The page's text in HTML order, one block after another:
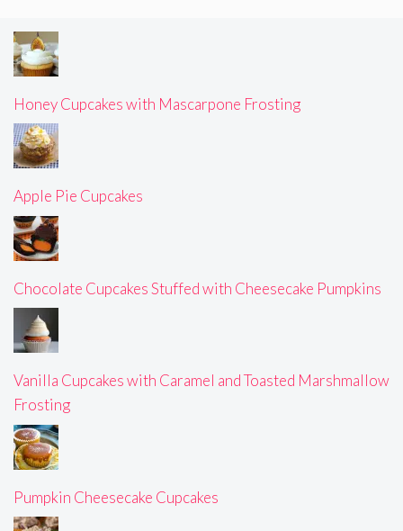
Honey Cupcakes with Mascarpone Frosting
Apple Pie Cupcakes
Chocolate Cupcakes Stuffed with Cheesecake Pumpkins
Vanilla Cupcakes with Caramel and Toasted Marshmallow
Frosting
Pumpkin Cheesecake Cupcakes